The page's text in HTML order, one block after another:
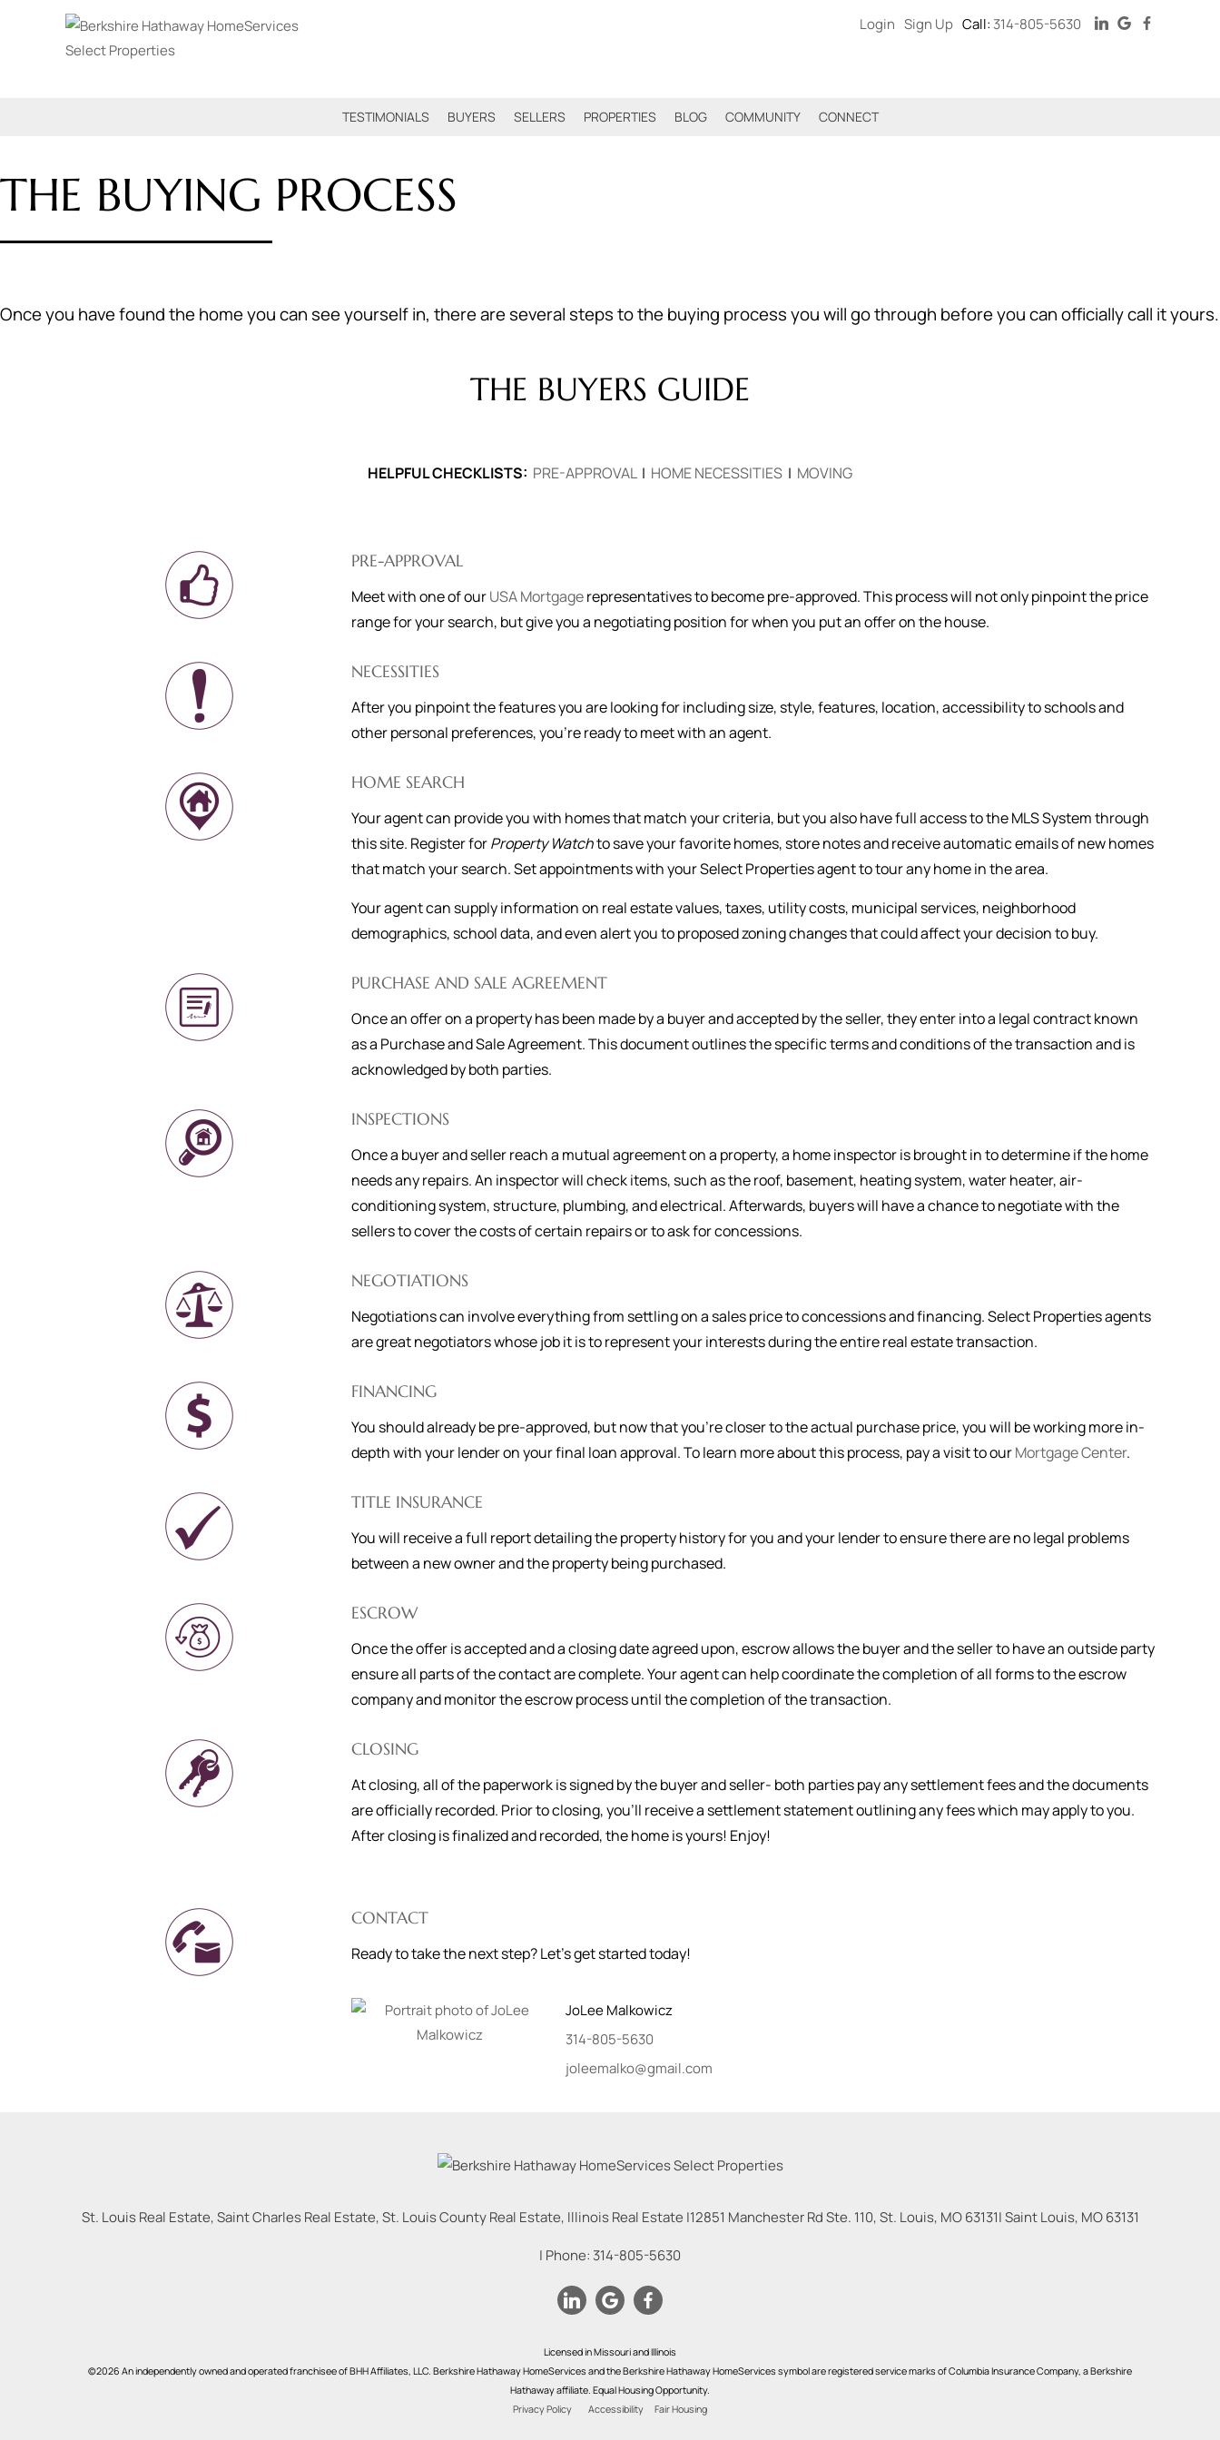
Login Sign Up Call: 314-805-5630
TESTIMONIALS BUYERS SELLERS PROPERTIES BLOG COMMUNITY CONNECT
THE BUYING PROCESS
Once you have found the home you can see yourself in, there are several steps to the buying process you will go through before you can officially call it yours.
THE BUYERS GUIDE
HELPFUL CHECKLISTS: PRE-APPROVAL| HOME NECESSITIES | MOVING
PRE-APPROVAL
Meet with one of ourUSA Mortgagerepresentatives to become pre-approved. This process will not only pinpoint the price
range for your search, but give you a negotiating position for when you put an offer on the house.
NECESSITIES
After you pinpoint the features you are looking for including size, style, features, location, accessibility to schools and
other personal preferences, you're ready to meet with an agent.
HOME SEARCH
Your agent can provide you with homes that match your criteria, but you also have full access to the MLS System through
this site. Register forProperty Watchto save your favorite homes, store notes and receive automatic emails of new homes
that match your search. Set appointments with your Select Properties agent to tour any home in the area.
Your agent can supply information on real estate values, taxes, utility costs, municipal services, neighborhood
demographics, school data, and even alert you to proposed zoning changes that could affect your decision to buy.
PURCHASE AND SALE AGREEMENT
Once an offer on a property has been made by a buyer and accepted by the seller, they enter into a legal contract known
as a Purchase and Sale Agreement. This document outlines the specific terms and conditions of the transaction and is
acknowledged by both parties.
INSPECTIONS
Once a buyer and seller reach a mutual agreement on a property, a home inspector is brought in to determine if the home
needs any repairs. An inspector will check items, such as the roof, basement, heating system, water heater, air-
conditioning system, structure, plumbing, and electrical. Afterwards, buyers will have a chance to negotiate with the
sellers to cover the costs of certain repairs or to ask for concessions.
NEGOTIATIONS
Negotiations can involve everything from settling on a sales price to concessions and financing. Select Properties agents
are great negotiators whose job it is to represent your interests during the entire real estate transaction.
FINANCING
You should already be pre-approved, but now that you're closer to the actual purchase price, you will be working more in-
depth with your lender on your final loan approval. To learn more about this process, pay a visit to ourMortgage Center.
TITLE INSURANCE
You will receive a full report detailing the property history for you and your lender to ensure there are no legal problems
between a new owner and the property being purchased.
ESCROW
Once the offer is accepted and a closing date agreed upon, escrow allows the buyer and the seller to have an outside party
ensure all parts of the contact are complete. Your agent can help coordinate the completion of all forms to the escrow
company and monitor the escrow process until the completion of the transaction.
CLOSING
At closing, all of the paperwork is signed by the buyer and seller- both parties pay any settlement fees and the documents
are officially recorded. Prior to closing, you'll receive a settlement statement outlining any fees which may apply to you.
After closing is finalized and recorded, the home is yours! Enjoy!
CONTACT
Ready to take the next step? Let's get started today!
JoLeeMalkowicz
314-805-5630
joleemalko@gmail.com
St. Louis Real Estate, Saint Charles Real Estate, St. Louis County Real Estate, Illinois Real Estate |12851 Manchester Rd Ste. 110, St. Louis, MO 63131|Saint Louis, MO 63131
| Phone: 314-805-5630
Licensed in Missouri and Illinois
©2026 An independently owned and operated franchisee of BHH Affiliates, LLC. Berkshire Hathaway HomeServices and the Berkshire Hathaway HomeServices symbol are registered service marks of Columbia Insurance Company, a Berkshire
Hathaway affiliate. Equal Housing Opportunity.
Privacy Policy
Accessibility Fair Housing